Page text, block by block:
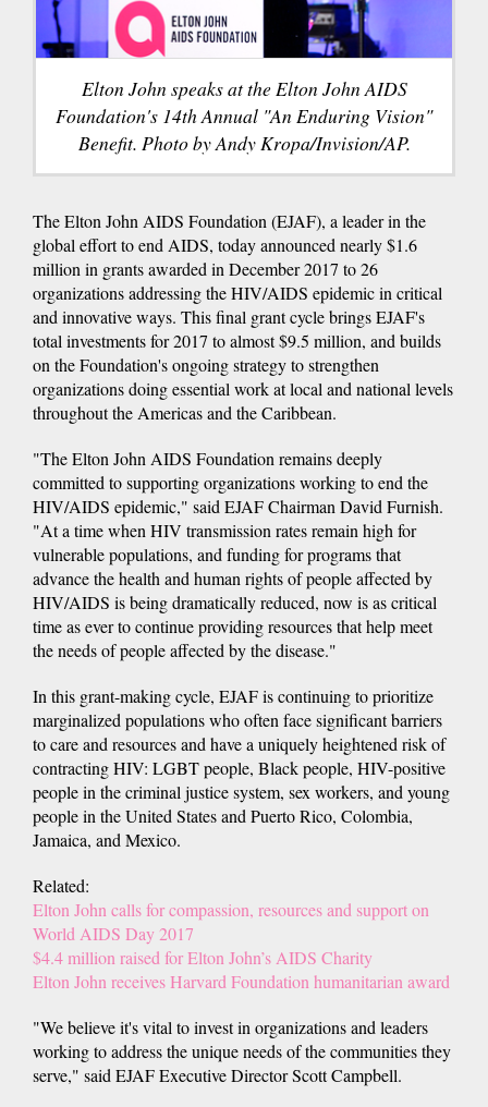
Elton John speaks at the Elton John AIDS
Foundation's 14th Annual "An Enduring Vision"
Benefit. Photo by Andy Kropa/Invision/AP.
The Elton John AIDS Foundation (EJAF), a leader in the
global effort to end AIDS, today announced nearly $1.6
million in grants awarded in December 2017 to 26
organizations addressing the HIV/AIDS epidemic in critical
and innovative ways. This final grant cycle brings EJAF's
total investments for 2017 to almost $9.5 million, and builds
on the Foundation's ongoing strategy to strengthen
organizations doing essential work at local and national levels
throughout the Americas and the Caribbean.
"The Elton John AIDS Foundation remains deeply
committed to supporting organizations working to end the
HIV/AIDS epidemic," said EJAF Chairman David Furnish.
"At a time when HIV transmission rates remain high for
vulnerable populations, and funding for programs that
advance the health and human rights of people affected by
HIV/AIDS is being dramatically reduced, now is as critical
time as ever to continue providing resources that help meet
the needs of people affected by the disease."
In this grant-making cycle, EJAF is continuing to prioritize
marginalized populations who often face significant barriers
to care and resources and have a uniquely heightened risk of
contracting HIV: LGBT people, Black people, HIV-positive
people in the criminal justice system, sex workers, and young
people in the United States and Puerto Rico, Colombia,
Jamaica, and Mexico.
Related:
Elton John calls for compassion, resources and support on
World AIDS Day 2017
$4.4 million raised for Elton John’s AIDS Charity
Elton John receives Harvard Foundation humanitarian award
"We believe it's vital to invest in organizations and leaders
working to address the unique needs of the communities they
serve," said EJAF Executive Director Scott Campbell.